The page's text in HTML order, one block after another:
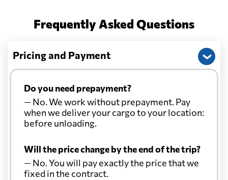
Frequently Asked Questions
Pricing and Payment
Do you need prepayment?
— No. We work without prepayment. Pay
when we deliver your cargo to your location:
before unloading.
Will the price change by the end of the trip?
— No. You will pay exactly the price that we
fixed in the contract.